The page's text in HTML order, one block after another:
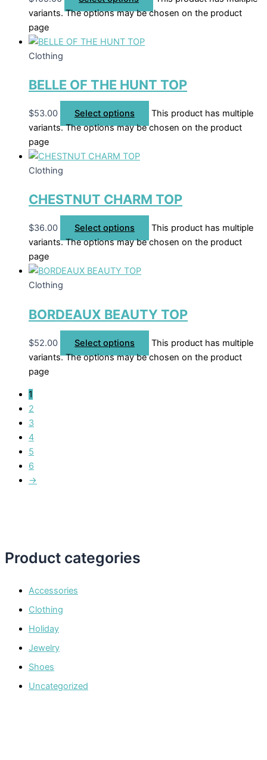
Product categories
Accessories
Clothing
Holiday
Jewelry
Shoes
Uncategorized
variants. The options may be chosen on the product
page
Clothing
BELLE OF THE HUNT TOP
$53.00 Select options
This product has multiple
variants. The options may be chosen on the product
page
Clothing
CHESTNUT CHARM TOP
$36.00 Select options
This product has multiple
variants. The options may be chosen on the product
page
Clothing
BORDEAUX BEAUTY TOP
$52.00 Select options
This product has multiple
variants. The options may be chosen on the product
page
1
2
3
4
5
6
→